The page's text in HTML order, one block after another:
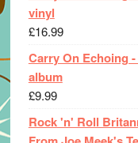
vinyl
£16.99
Carry On Echoing
album
£9.99
Rock 'n' Roll